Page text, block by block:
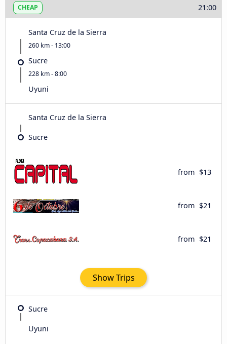
CHEAP 21:00
Santa Cruz de la Sierra
260 km - 13:00
Sucre
228 km - 8:00
Uyuni
Santa Cruz de la Sierra
Sucre
from $13
from $21
from $21
Show Trips
Sucre
Uyuni